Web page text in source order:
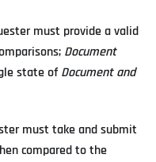
must provide a valid
Document
state of Document and
must take and submit
compared to the